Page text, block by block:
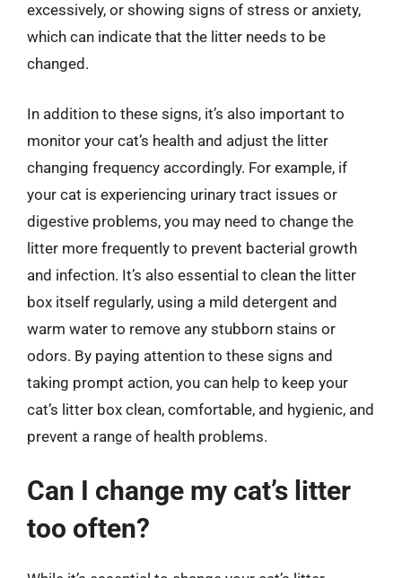
excessively, or showing signs of stress or anxiety,
which can indicate that the litter needs to be
changed.
In addition to these signs, it’s also important to
monitor your cat’s health and adjust the litter
changing frequency accordingly. For example, if
your cat is experiencing urinary tract issues or
digestive problems, you may need to change the
litter more frequently to prevent bacterial growth
and infection. It’s also essential to clean the litter
box itself regularly, using a mild detergent and
warm water to remove any stubborn stains or
odors. By paying attention to these signs and
taking prompt action, you can help to keep your
cat’s litter box clean, comfortable, and hygienic, and
prevent a range of health problems.
Can I change my cat’s litter
too often?